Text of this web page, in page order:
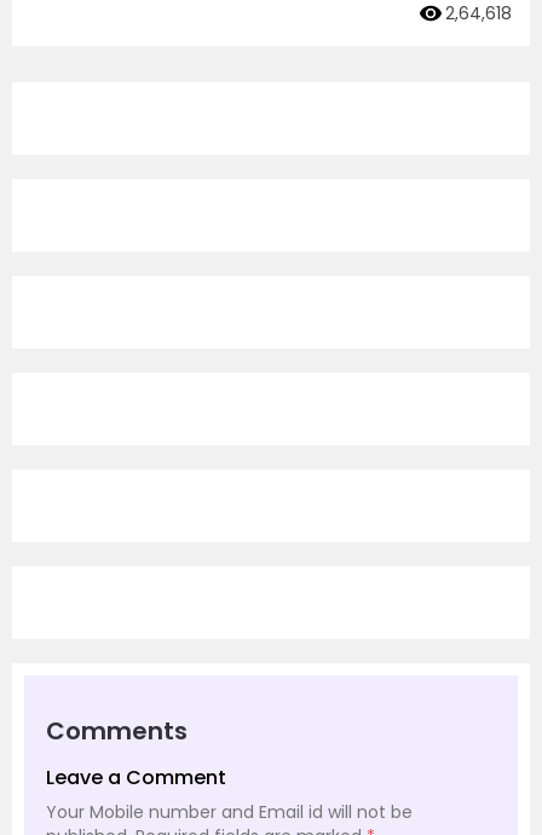
2,64,618
Comments
Leave a Comment
Your Mobile number and Email id will not be